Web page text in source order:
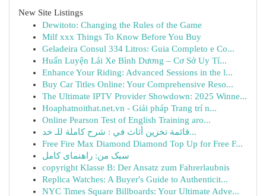
New Site Listings
Dewitoto: Changing the Rules of the Game
Milf xxx Things To Know Before You Buy
Geladeira Consul 334 Litros: Guia Completo e Co...
Huấn Luyện Lái Xe Bình Dương – Cơ Sở Uy Tí...
Enhance Your Riding: Advanced Sessions in the l...
Buy Car Titles Online: Your Comprehensive Reso...
The Ultimate IPTV Provider Showdown: 2025 Winne...
Hoaphatnoithat.net.vn - Giải pháp Trang trí n...
Online Pearson Test of English Training aro...
قائمة تخزين أثاث في : شرح كاملة للـ خد...
Free Fire Max Diamond Diamond Top Up for Free F...
سبک من: راهنمای کامل
copyright Klasse B: Der Ansatz zum Fahrerlaubnis
Replica Watches: A Buyer's Guide to Authenticit...
NYC Times Square Billboards: Your Ultimate Adve...